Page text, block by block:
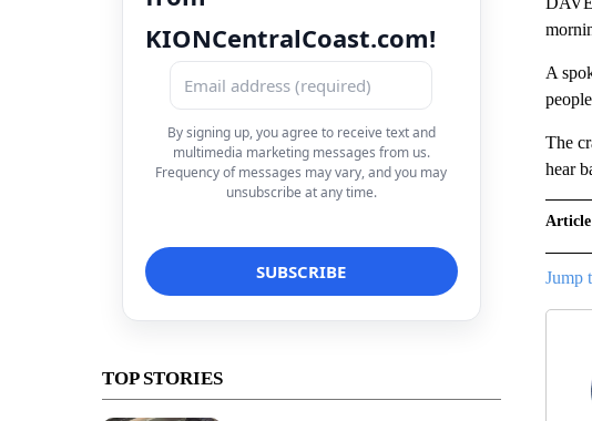
KIONCentralCoast.com!
By signing up, you agree to receive text and
multimedia marketing messages from us.
Frequency of messages may vary, and you may
unsubscribe at any time.
TOP STORIES
A
The
hear
Jump